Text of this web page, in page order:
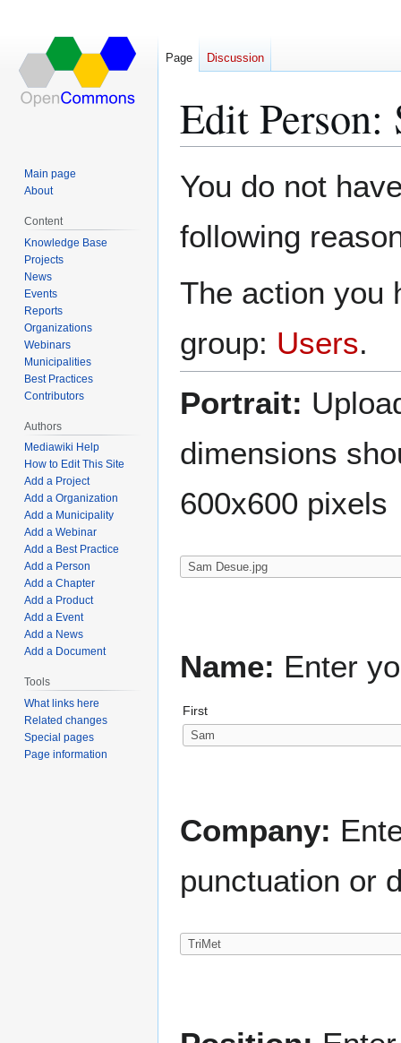
Edit Person:
toto
You do not
following
The action you
group: Users.
Portrait:
dimensions
600x600 pixels
Name: Enter
First
Company:
punctuation or
Page Discussion
Main page
About
Content
Knowledge Base
Projects
News
Events
Reports
Organizations
Webinars
Municipalities
Best Practices
Contributors
Authors
Mediawiki Help
How to Edit This Site
Add a Project
Add a Organization
Add a Municipality
Add a Webinar
Add a Best Practice
Add a Person
Add a Chapter
Add a Product
Add a Event
Add a News
Add a Document
Tools
What links here
Related changes
Special pages
Page information